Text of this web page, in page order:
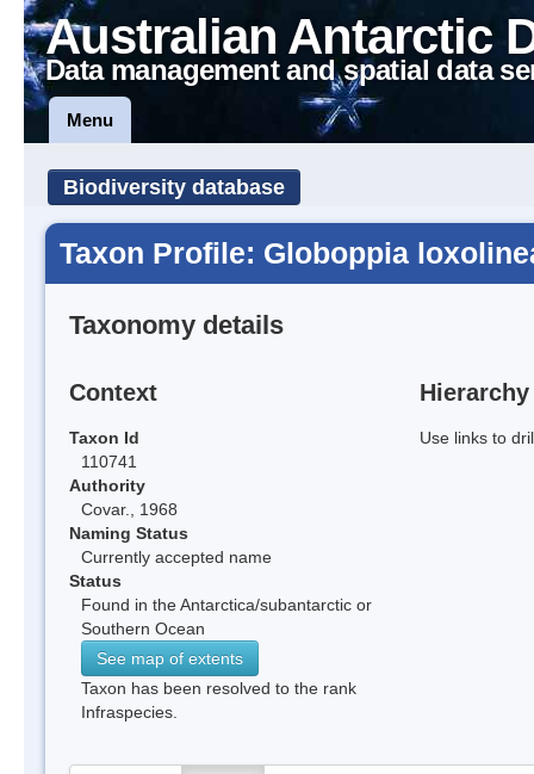
Australian Antarctic
Data management and spatial data
Menu
Biodiversity database
Taxon Profile: Globoppia
Taxonomy details
Context
Taxon Id
110741
Authority
Covar., 1968
Naming Status
Currently accepted name
Status
Found in the Antarctica/subantarctic or
Southern Ocean
See map of extents
Taxon has been resolved to the rank
Infraspecies.
Hierarchy
Use links to